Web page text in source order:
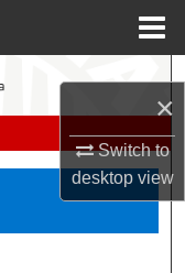
×
Switch to
desktopview